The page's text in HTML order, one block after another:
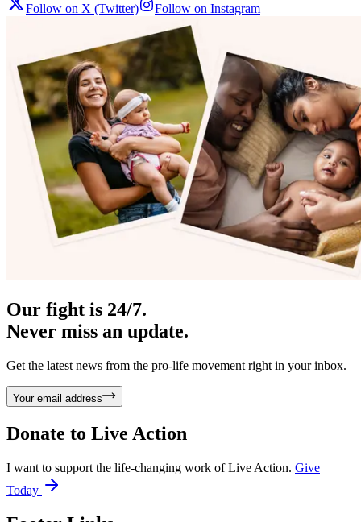
Follow on X (Twitter) Follow on Instagram
Our fight is 24/7.
Never miss an update.
Get the latest news from the pro-life movement right in your inbox.
Your email address
Donate to Live Action
I want to support the life-changing work of Live Action. Give
Today